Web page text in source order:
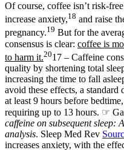
Of course, coffee isn’t risk-
increase anxiety,18 and raise
pregnancy.19 But for the
consensus is clear: coffee is
to harm it.2017 – Caffeine
quality by shortening total
increasing the time to fall
avoid these effects, a standard
at least 9 hours before
requiring up to 13 hours. ☞
caffeine on subsequent sleep:
analysis. Sleep Med Rev
increases anxiety, with the